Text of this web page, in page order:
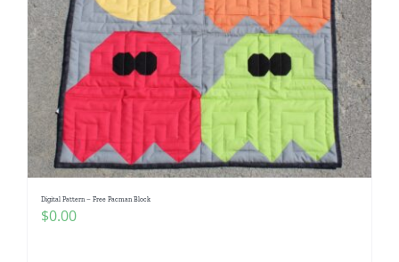
Digital Pattern – Free Pacman Block
$0.00